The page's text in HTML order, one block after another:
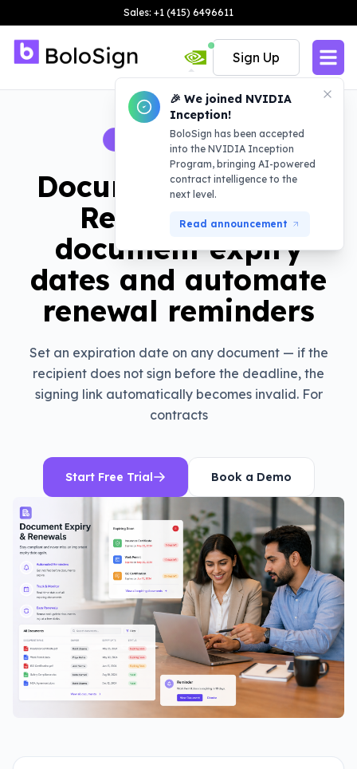
Sales: +1 (415) 6496611
🎉 We joined NVIDIA
Inception!
BoloSign has been accepted
into the NVIDIA Inception
Program, bringing AI-powered
contract intelligence to the
next level.
Read announcement
Sign Up
BOLOSIGN FEATURE
Document Expiry &
Renewals: Set
document expiry
dates and automate
renewal reminders
Set an expiration date on any document — if the
recipient does not sign before the deadline, the
signing link automatically becomes invalid. For
contracts
Start Free Trial Book a Demo